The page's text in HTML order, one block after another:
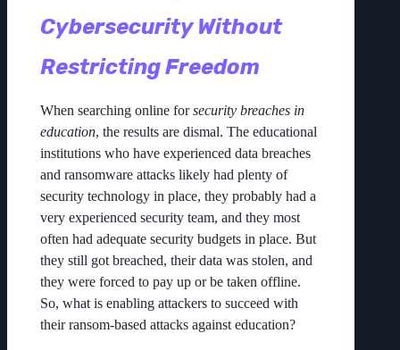
Cybersecurity Without
Restricting Freedom
When searching online forsecurity breaches in
education, the results are dismal. The educational
institutions who have experienced data breaches
and ransomware attacks likely had plenty of
security technology in place, they probably had a
very experienced security team, and they most
often had adequate security budgets in place. But
they still got breached, their data was stolen, and
they were forced to pay up or be taken offline.
So, what is enabling attackers to succeed with
their ransom-based attacks against education?